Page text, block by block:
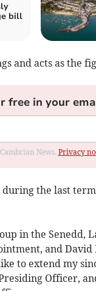
bill
and acts as the
free in your
News. Privacy
during the last
in the Senedd,
and David
to extend my
Officer,